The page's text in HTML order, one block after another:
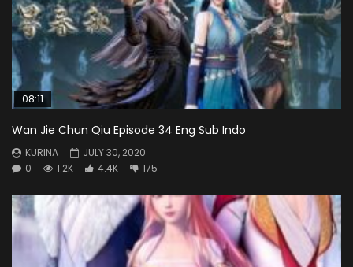
08:11
Wan Jie Chun Qiu Episode 34 Eng Sub Indo
KURINA
JULY 30, 2020
0
1.2K 4.4K 175